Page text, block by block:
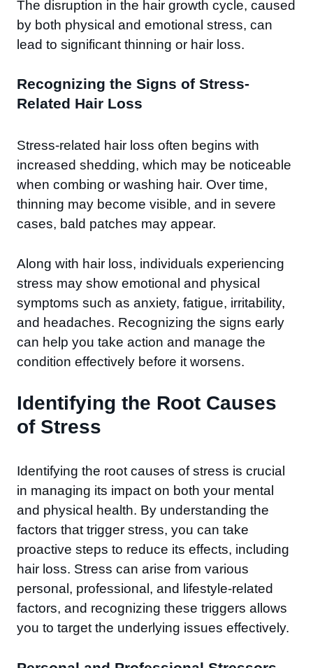
The disruption in the hair growth cycle, caused
by both physical and emotional stress, can
lead to significant thinning or hair loss.
Recognizing the Signs of Stress-
Related Hair Loss
Stress-related hair loss often begins with
increased shedding, which may be noticeable
when combing or washing hair. Over time,
thinning may become visible, and in severe
cases, bald patches may appear.
Along with hair loss, individuals experiencing
stress may show emotional and physical
symptoms such as anxiety, fatigue, irritability,
and headaches. Recognizing the signs early
can help you take action and manage the
condition effectively before it worsens.
Identifying the Root Causes
of Stress
Identifying the root causes of stress is crucial
in managing its impact on both your mental
and physical health. By understanding the
factors that trigger stress, you can take
proactive steps to reduce its effects, including
hair loss. Stress can arise from various
personal, professional, and lifestyle-related
factors, and recognizing these triggers allows
you to target the underlying issues effectively.